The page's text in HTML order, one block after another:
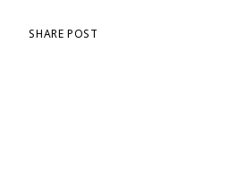
SHARE POST